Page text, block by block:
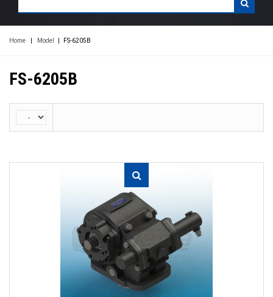
Home Model FS-6205B
FS-6205B